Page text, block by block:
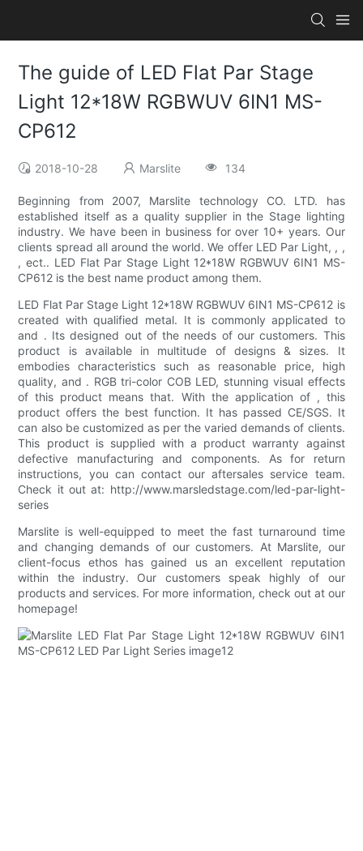
The guide of LED Flat Par Stage
Light 12*18W RGBWUV 6IN1 MS-
CP612
2018-10-28 Marslite 134
Beginning from 2007, Marslite technology CO. LTD. has
established itself as a quality supplier in the Stage lighting
industry. We have been in business for over 10+ years. Our
clients spread all around the world. We offer LED Par Light, , ,
, ect.. LED Flat Par Stage Light 12*18W RGBWUV 6IN1 MS-
CP612 is the best name product among them.
LED Flat Par Stage Light 12*18W RGBWUV 6IN1 MS-CP612 is
created with qualified metal. It is commonly applicated to
and . Its designed out of the needs of our customers. This
product is available in multitude of designs & sizes. It
embodies characteristics such as reasonable price, high
quality, and . RGB tri-color COB LED, stunning visual effects
of this product means that. With the application of , this
product offers the best function. It has passed CE/SGS. It
can also be customized as per the varied demands of clients.
This product is supplied with a product warranty against
defective manufacturing and components. As for return
instructions, you can contact our aftersales service team.
Check it out at: http://www.marsledstage.com/led-par-light-
series
Marslite is well-equipped to meet the fast turnaround time
and changing demands of our customers. At Marslite, our
client-focus ethos has gained us an excellent reputation
within the industry. Our customers speak highly of our
products and services. For more information, check out at our
homepage!